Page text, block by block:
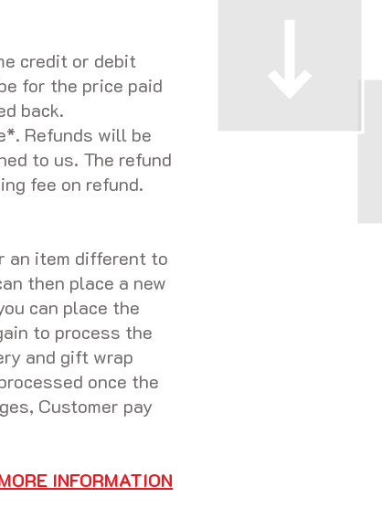
credit or debit
for the price paid
back.
Refunds will be
to us. The refund
fee on refund.
an item different to
then place a new
can place the
to process the
and gift wrap
once the
Customer pay
INFORMATION